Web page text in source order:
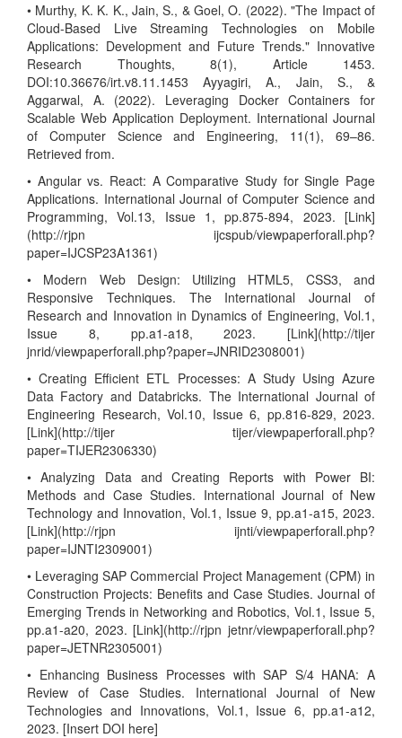
• Murthy, K. K. K., Jain, S., & Goel, O. (2022). "The Impact of
Cloud-Based Live Streaming Technologies on Mobile
Applications: Development and Future Trends." Innovative
Research Thoughts, 8(1), Article 1453.
DOI:10.36676/irt.v8.11.1453 Ayyagiri, A., Jain, S., &
Aggarwal, A. (2022). Leveraging Docker Containers for
Scalable Web Application Deployment. International Journal
of Computer Science and Engineering, 11(1), 69–86.
Retrieved from.
• Angular vs. React: A Comparative Study for Single Page
Applications. International Journal of Computer Science and
Programming, Vol.13, Issue 1, pp.875-894, 2023. [Link]
(http://rjpn ijcspub/viewpaperforall.php?
paper=IJCSP23A1361)
• Modern Web Design: Utilizing HTML5, CSS3, and
Responsive Techniques. The International Journal of
Research and Innovation in Dynamics of Engineering, Vol.1,
Issue 8, pp.a1-a18, 2023. [Link](http://tijer
jnrid/viewpaperforall.php?paper=JNRID2308001)
• Creating Efficient ETL Processes: A Study Using Azure
Data Factory and Databricks. The International Journal of
Engineering Research, Vol.10, Issue 6, pp.816-829, 2023.
[Link](http://tijer tijer/viewpaperforall.php?
paper=TIJER2306330)
• Analyzing Data and Creating Reports with Power BI:
Methods and Case Studies. International Journal of New
Technology and Innovation, Vol.1, Issue 9, pp.a1-a15, 2023.
[Link](http://rjpn ijnti/viewpaperforall.php?
paper=IJNTI2309001)
• Leveraging SAP Commercial Project Management (CPM) in
Construction Projects: Benefits and Case Studies. Journal of
Emerging Trends in Networking and Robotics, Vol.1, Issue 5,
pp.a1-a20, 2023. [Link](http://rjpn jetnr/viewpaperforall.php?
paper=JETNR2305001)
• Enhancing Business Processes with SAP S/4 HANA: A
Review of Case Studies. International Journal of New
Technologies and Innovations, Vol.1, Issue 6, pp.a1-a12,
2023. [Insert DOI here]